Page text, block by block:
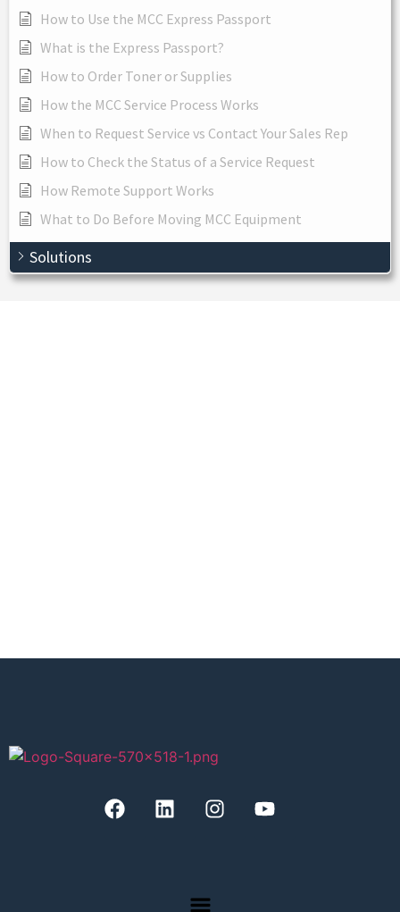
How to Use the MCC Express Passport
What is the Express Passport?
How to Order Toner or Supplies
How the MCC Service Process Works
When to Request Service vs Contact Your Sales Rep
How to Check the Status of a Service Request
How Remote Support Works
What to Do Before Moving MCC Equipment
Solutions